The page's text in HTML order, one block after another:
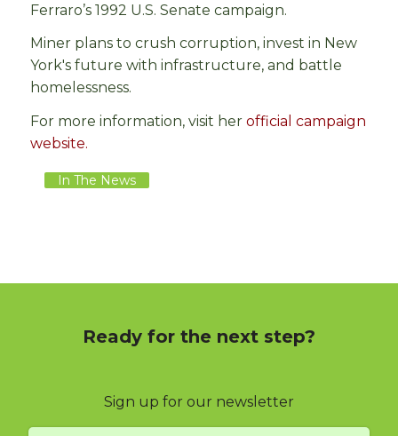
Ferraro’s 1992 U.S. Senate campaign.
Miner plans to crush corruption, invest in New
York's future with infrastructure, and battle
homelessness.
For more information, visit her official campaign
website.
In The News
Ready for the next step?
Sign up for our newsletter